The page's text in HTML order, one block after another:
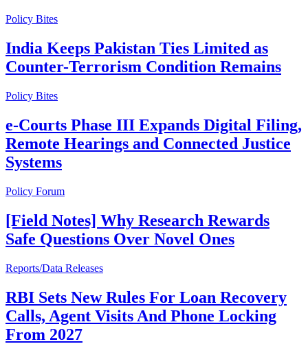
Policy Bites
India Keeps Pakistan Ties Limited as
Counter-Terrorism Condition Remains
Policy Bites
e-Courts Phase III Expands Digital Filing,
Remote Hearings and Connected Justice
Systems
Policy Forum
[Field Notes] Why Research Rewards
Safe Questions Over Novel Ones
Reports/Data Releases
RBI Sets New Rules For Loan Recovery
Calls, Agent Visits And Phone Locking
From 2027